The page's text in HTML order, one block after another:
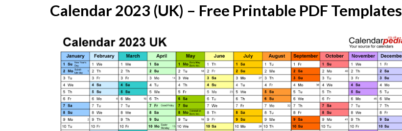
Calendar 2023 (UK) – Free Printable PDF Templates